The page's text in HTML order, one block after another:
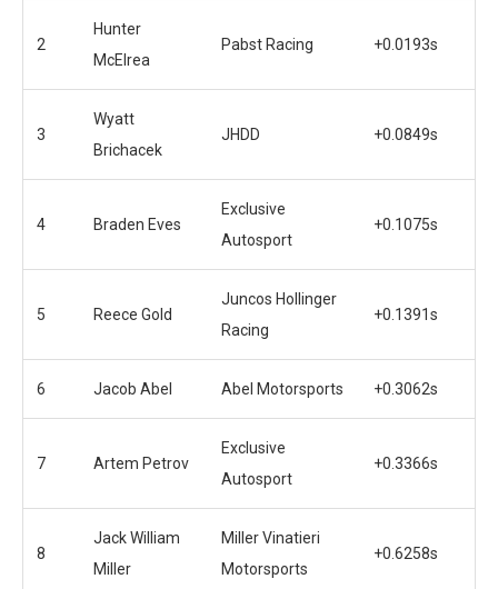
2
Hunter
McElrea
Pabst Racing +0.0193s
3
Wyatt
Brichacek
JHDD +0.0849s
4 Braden Eves
Exclusive
Autosport
+0.1075s
5 Reece Gold
Juncos Hollinger
Racing
+0.1391s
6 Jacob Abel Abel Motorsports +0.3062s
7 Artem Petrov
Exclusive
Autosport
+0.3366s
8
Jack William
Miller
Miller Vinatieri
Motorsports
+0.6258s